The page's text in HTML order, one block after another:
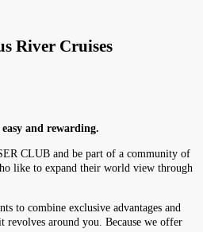
River Cruises
and rewarding.
CLUB and be part of a community of
like to expand their world view through
to combine exclusive advantages and
revolves around you. Because we offer